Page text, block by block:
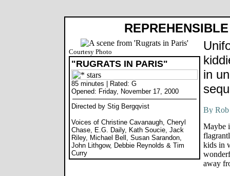
Courtesy Photo
"RUGRATS IN PARIS"
85 minutes | Rated: G
Opened: Friday, November 17, 2000
Directed by Stig Bergqvist
Voices of Christine Cavanaugh, Cheryl
Chase, E.G. Daily, Kath Soucie, Jack
Riley, Michael Bell, Susan Sarandon,
John Lithgow, Debbie Reynolds & Tim
Curry
in
Maybe
kids in
away